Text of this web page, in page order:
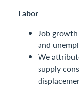
Labor
Job
and
We
supply